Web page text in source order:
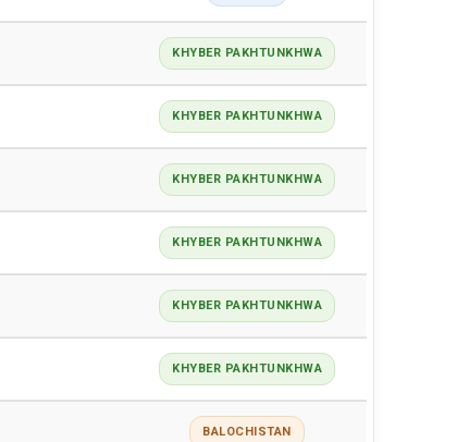
KHYBER PAKHTUNKHWA
KHYBER PAKHTUNKHWA
KHYBER PAKHTUNKHWA
KHYBER PAKHTUNKHWA
KHYBER PAKHTUNKHWA
KHYBER PAKHTUNKHWA
BALOCHISTAN